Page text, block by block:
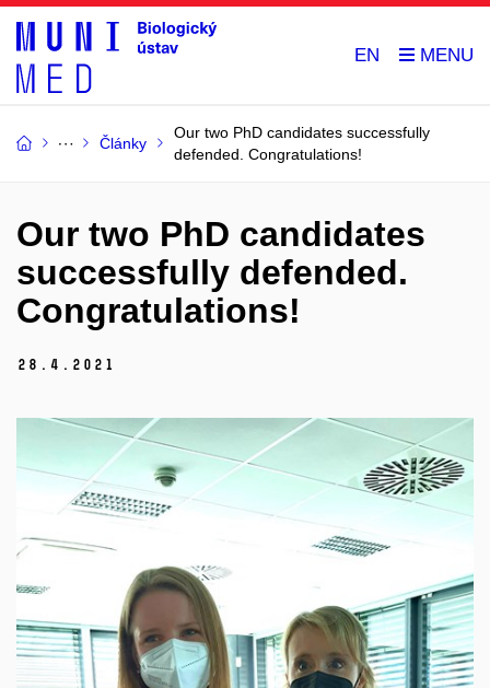
EN
Články
Our two PhD candidates successfully
defended. Congratulations!
Our two PhD candidates
successfully defended.
Congratulations!
28. 4. 2021